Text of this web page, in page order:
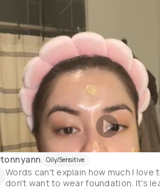
tonnyann Oily/Sensitive
Words can't explain how much I